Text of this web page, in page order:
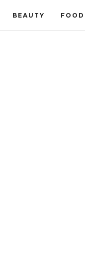
BEAUTY